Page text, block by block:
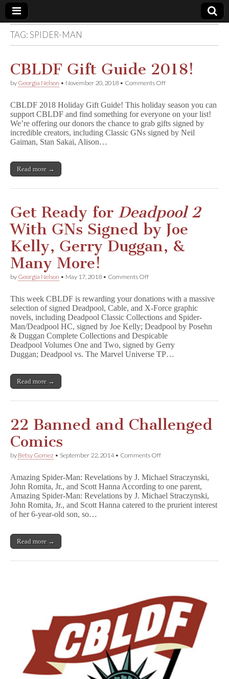
Comic
Book
Legal
Defense
Fund
TAG:SPIDER-MAN
CBLDF Gift Guide 2018!
by Georgia Nelson • November 20, 2018 • Comments Offon
Guide
2018!
CBLDF 2018 Holiday Gift Guide! This holiday season you can
support CBLDF and find something for everyone on your list!
We’re offering our donors the chance to grab gifts signed by
incredible creators, including Classic GNs signed by Neil
Gaiman, Stan Sakai, Alison…
Read more →
Get Ready for Deadpool 2
With GNs Signed by Joe
Kelly, Gerry Duggan, &
Many More!
by Georgia Nelson • May 17, 2018 • Comments Offon
for
D
e
a
d
p
o
o
Signed
Kelly,
Gerry
Many
This week CBLDF is rewarding your donations with a massive
selection of signed Deadpool, Cable, and X-Force graphic
novels, including Deadpool Classic Collections and Spider-
Man/Deadpool HC, signed by Joe Kelly; Deadpool by Posehn
& Duggan Complete Collections and Despicable
Deadpool Volumes One and Two, signed by Gerry
Duggan; Deadpool vs. The Marvel Universe TP…
Read more →
22 Banned and Challenged
Comics
by Betsy Gomez • September 22, 2014• Comments Offon
and
Challenged
Comics
Amazing Spider-Man: Revelations by J. Michael Straczynski,
John Romita, Jr., and Scott Hanna According to one parent,
Amazing Spider-Man: Revelations by J. Michael Straczynski,
John Romita, Jr., and Scott Hanna catered to the prurient interest
of her 6-year-old son, so…
Read more →